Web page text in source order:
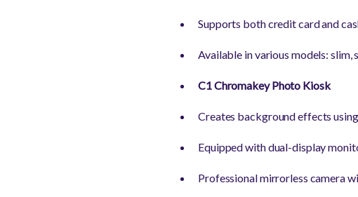
Supports both credit card and
Available in various models:
C1 Chromakey Photo Kiosk
Creates background effects
Equipped with dual-display
Professional mirrorless camera